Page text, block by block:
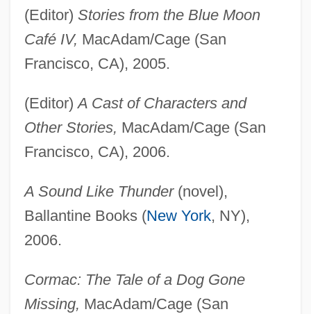
(Editor) Stories from the Blue Moon
Café IV, MacAdam/Cage (San
Francisco, CA), 2005.
(Editor)A Cast of Characters and
Other Stories, MacAdam/Cage (San
Francisco, CA), 2006.
A Sound Like Thunder(novel),
Ballantine Books (New York, NY),
2006.
Cormac: The Tale of a Dog Gone
Missing, MacAdam/Cage (San